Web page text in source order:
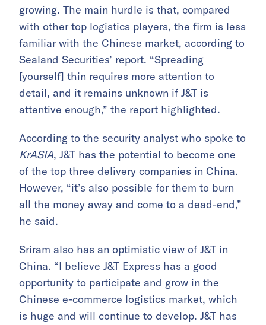
growing. The main hurdle is that, compared
with other top logistics players, the firm is less
familiar with the Chinese market, according to
Sealand Securities’ report. “Spreading
[yourself] thin requires more attention to
detail, and it remains unknown if J&T is
attentive enough,” the report highlighted.
According to the security analyst who spoke to
KrASIA, J&T has the potential to become one
of the top three delivery companies in China.
However, “it’s also possible for them to burn
all the money away and come to a dead-end,”
he said.
Sriram also has an optimistic view of J&T in
China. “I believe J&T Express has a good
opportunity to participate and grow in the
Chinese e-commerce logistics market, which
is huge and will continue to develop. J&T has